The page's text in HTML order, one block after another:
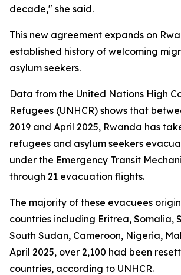
decade," she said.
This new agreement expands on
established history of welcoming
asylum seekers.
Data from the United Nations High
Refugees (UNHCR) shows that
2019 and April 2025, Rwanda has
refugees and asylum seekers
under the Emergency Transit
through 21 evacuation flights.
The majority of these evacuees
countries including Eritrea, Somalia,
South Sudan, Cameroon, Nigeria,
April 2025, over 2,100 had been
countries, according to UNHCR.